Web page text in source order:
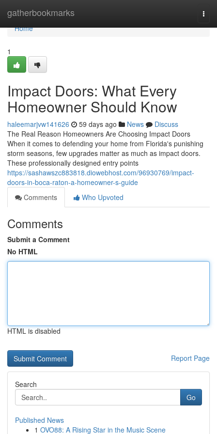
gatherbookmarks
Home
Home
1
Impact Doors: What Every
Homeowner Should Know
haleemarjvw141626 59 days ago News
Discuss
The Real Reason Homeowners Are Choosing Impact Doors
When it comes to defending your home from Florida's punishing
storm seasons, few upgrades matter as much as impact doors.
These professionally designed entry points
https://sashawszc883818.diowebhost.com/96930769/impact-
doors-in-boca-raton-a-homeowner-s-guide
Comments
Who Upvoted
Comments
Submit a Comment
No HTML
HTML is disabled
Report Page
Search
Go
Published News
1 OVO88: A Rising Star in the Music Scene